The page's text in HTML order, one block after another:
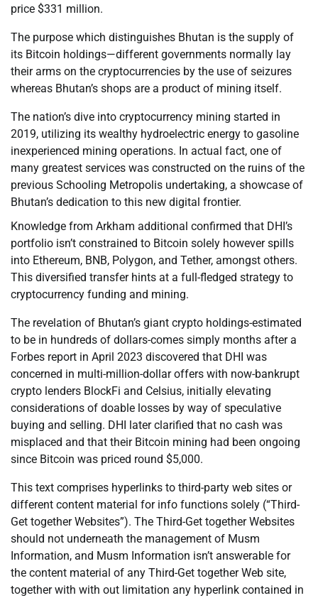
price $331 million.
The purpose which distinguishes Bhutan is the supply of
its Bitcoin holdings—different governments normally lay
their arms on the cryptocurrencies by the use of seizures
whereas Bhutan’s shops are a product of mining itself.
The nation’s dive into cryptocurrency mining started in
2019, utilizing its wealthy hydroelectric energy to gasoline
inexperienced mining operations. In actual fact, one of
many greatest services was constructed on the ruins of the
previous Schooling Metropolis undertaking, a showcase of
Bhutan’s dedication to this new digital frontier.
Knowledge from Arkham additional confirmed that DHI’s
portfolio isn’t constrained to Bitcoin solely however spills
into Ethereum, BNB, Polygon, and Tether, amongst others.
This diversified transfer hints at a full-fledged strategy to
cryptocurrency funding and mining.
The revelation of Bhutan’s giant crypto holdings-estimated
to be in hundreds of dollars-comes simply months after a
Forbes report in April 2023 discovered that DHI was
concerned in multi-million-dollar offers with now-bankrupt
crypto lenders BlockFi and Celsius, initially elevating
considerations of doable losses by way of speculative
buying and selling. DHI later clarified that no cash was
misplaced and that their Bitcoin mining had been ongoing
since Bitcoin was priced round $5,000.
This text comprises hyperlinks to third-party web sites or
different content material for info functions solely (“Third-
Get together Websites”). The Third-Get together Websites
should not underneath the management of Musm
Information, and Musm Information isn’t answerable for
the content material of any Third-Get together Web site,
together with with out limitation any hyperlink contained in